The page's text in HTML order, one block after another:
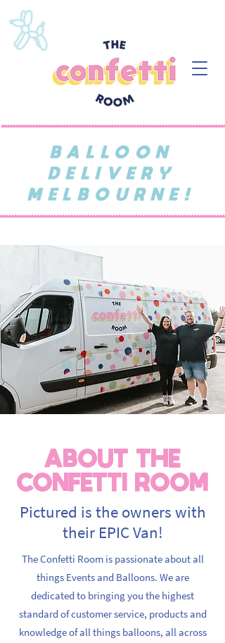
BALLOON
DELIVERY
MELBOURNE!
ABOUT THE
CONFETTI ROOM
Pictured is the owners with
their EPIC Van!
The Confetti Room is passionate about all
things Events and Balloons. We are
dedicated to bringing you the highest
standard of customer service, products and
knowledge of all things balloons, all across